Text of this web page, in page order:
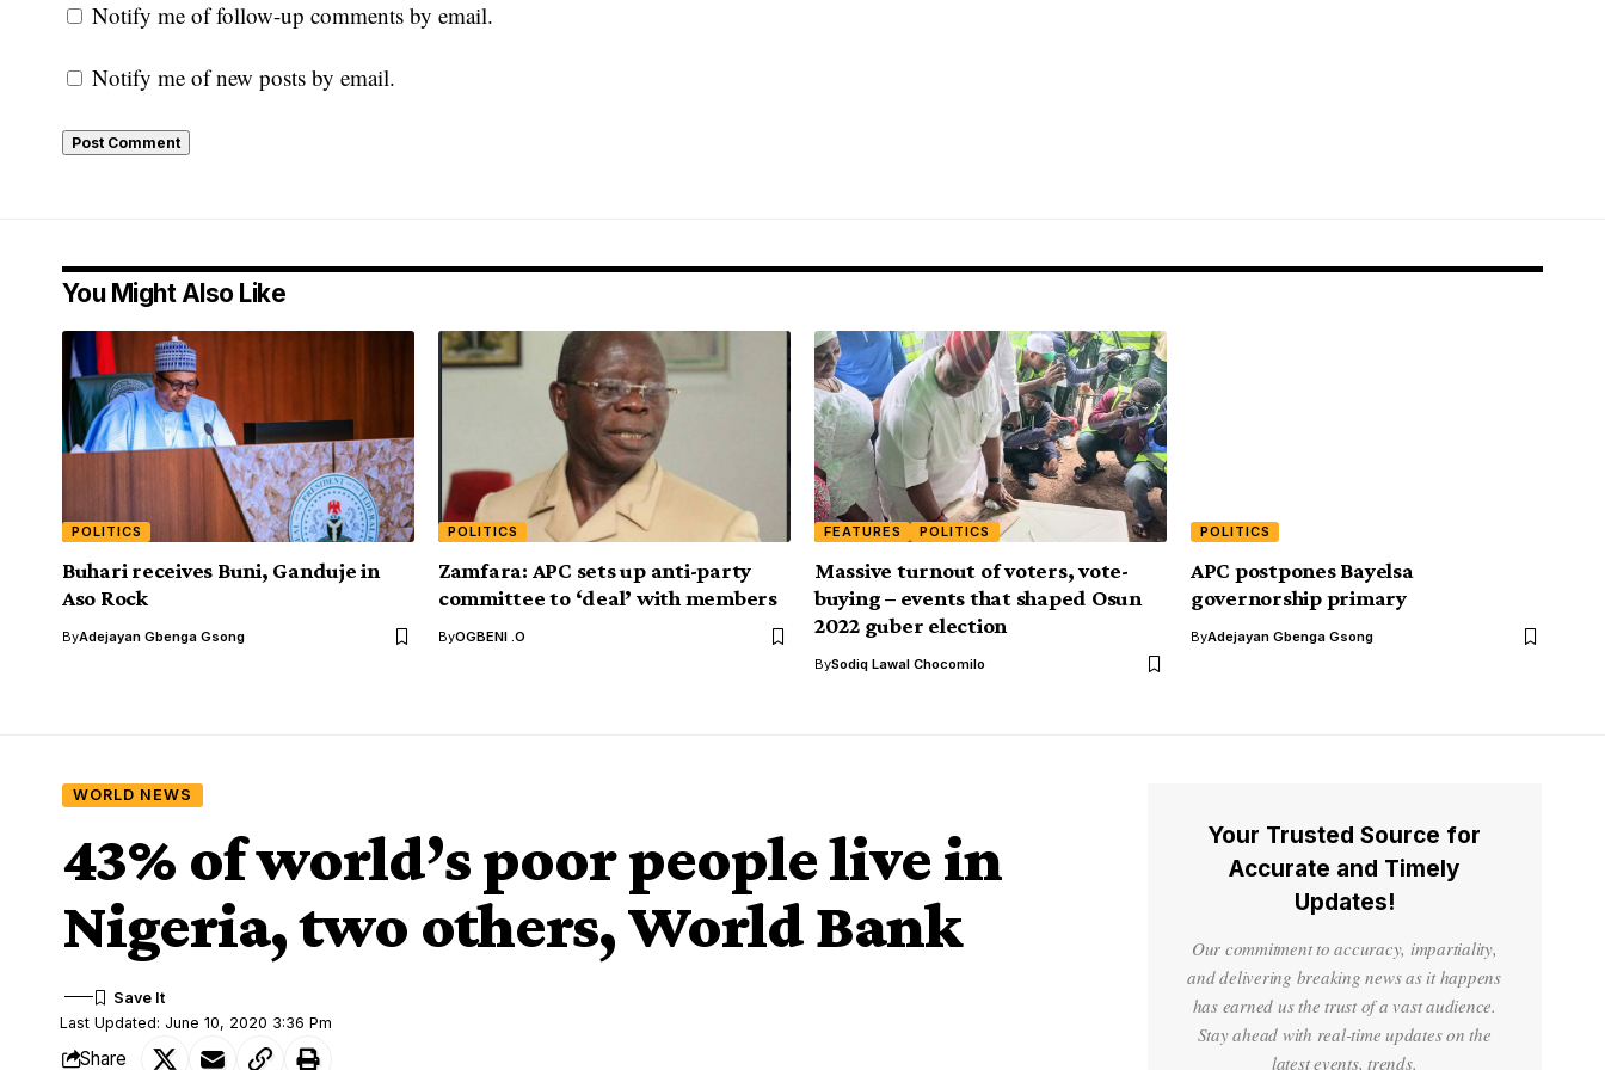
Notify me of follow-up comments by email.
Notify me of new posts by email.
You Might Also Like
POLITICS
Buhari receives Buni, Ganduje in
Aso Rock
ByAdejayan Gbenga Gsong
POLITICS
Zamfara: APC sets up anti-party
committee to ‘deal’ with members
ByOGBENI .O
FEATURES POLITICS
Massive turnout of voters, vote-
buying – events that shaped Osun
2022 guber election
BySodiq Lawal Chocomilo
POLITICS
APC postpones Bayelsa
governorship primary
ByAdejayan Gbenga Gsong
WORLD NEWS
43% of world’s poor people live in
Nigeria, two others, World Bank
Last Updated: June 10, 2020 3:36 Pm
Share
Your Trusted Source for
Accurate and Timely
Updates!
Our commitment to accuracy, impartiality,
and delivering breaking news as it happens
has earned us the trust of a vast audience.
Stay ahead with real-time updates on the
latest events, trends.